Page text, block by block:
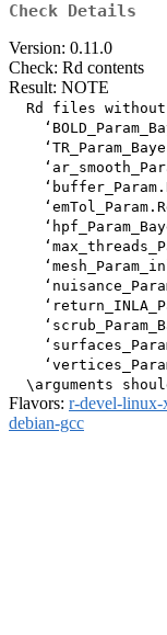
Check Details
Version: 0.11.0
Check: Rd contents
Result: NOTE
Rd files
Flavors: r-devel-linux-
debian-gcc